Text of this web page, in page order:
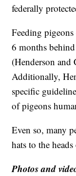
federally
Feeding
6 months
(Henderson and
Additionally,
specific
of pigeons
Even so, many
hats to the
Photos and